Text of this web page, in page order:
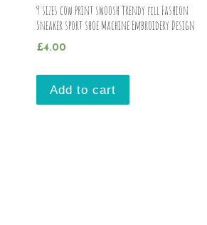
9 sizes cow print swoosh Trendy fill Fashion
Sneaker sport shoe Machine Embroidery Design
£4.00
Add to cart